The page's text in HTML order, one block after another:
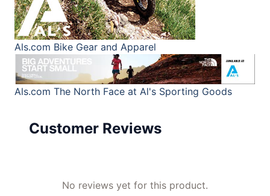
Als.com Bike Gear and Apparel
Als.com The North Face at Al's Sporting Goods
Customer Reviews
No reviews yet for this product.